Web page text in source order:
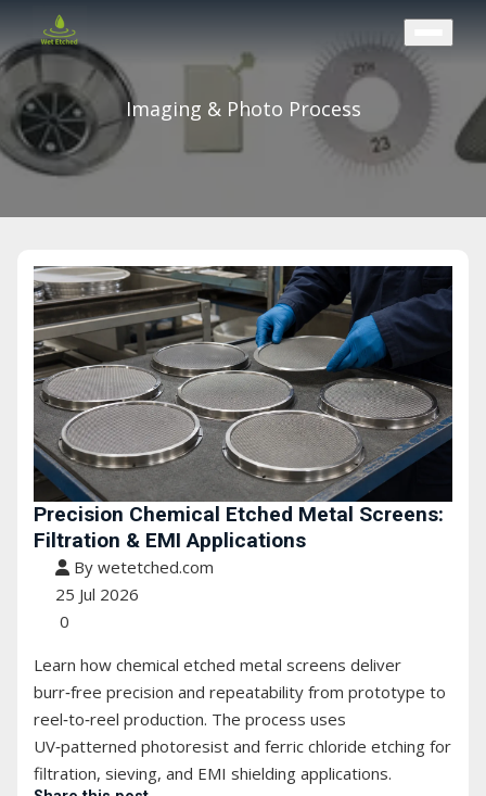
Imaging & Photo Process
Precision Chemical Etched Metal Screens:
Filtration & EMI Applications
By wetetched.com
25 Jul 2026
0
Learn how chemical etched metal screens deliver
burr‑free precision and repeatability from prototype to
reel‑to‑reel production. The process uses
UV‑patterned photoresist and ferric chloride etching for
filtration, sieving, and EMI shielding applications.